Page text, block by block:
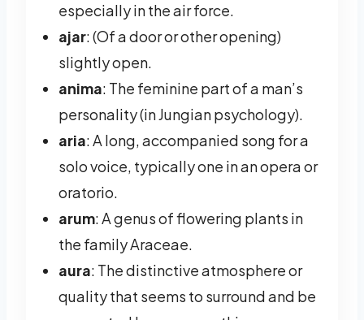
especially in the air force.
ajar: (Of a door or other opening)
slightly open.
anima: The feminine part of a man’s
personality (in Jungian psychology).
aria: A long, accompanied song for a
solo voice, typically one in an opera or
oratorio.
arum: A genus of flowering plants in
the family Araceae.
aura: The distinctive atmosphere or
quality that seems to surround and be